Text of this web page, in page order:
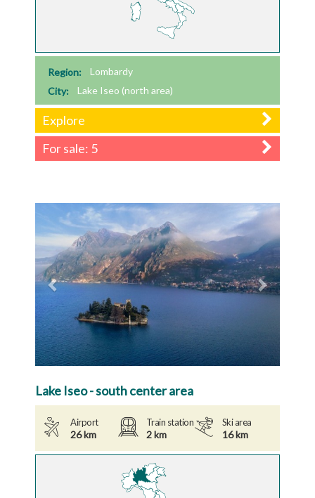
Region:
Lombardy
City:
Lake Iseo (north area)
Explore
For sale: 5
Previous Next
Lake Iseo - south center area
Airport
26 km
Train station
2 km
Ski area
16 km